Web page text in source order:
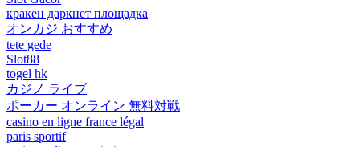
кракен даркнет площадка
オンカジ おすすめ
tete gede
Slot88
togel hk
カジノ ライブ
ポーカー オンライン 無料対戦
casino en ligne france légal
paris sportif